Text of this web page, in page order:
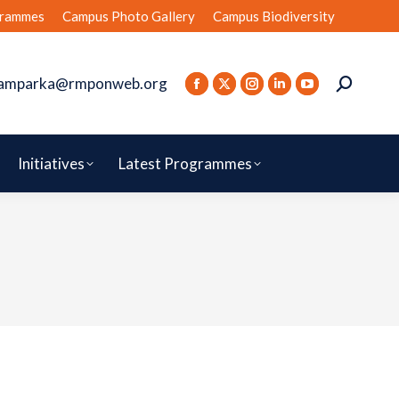
Campus Photo Gallery Campus Biodiversity
Initiatives Latest Programmes